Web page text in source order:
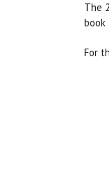
The
book
For